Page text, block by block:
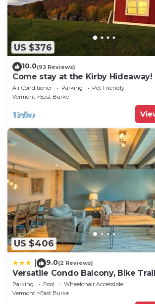
US $376
10.0(93 Reviews)
Come stay at the Kirby Hideaway!
Air Conditioner Parking
Pet Friendly
Vermont
East Burke
US $406
9.0(2 Reviews)
Versatile Condo Balcony, Bike
Parking Pool
Wheelchair Accessible
Vermont
East Burke